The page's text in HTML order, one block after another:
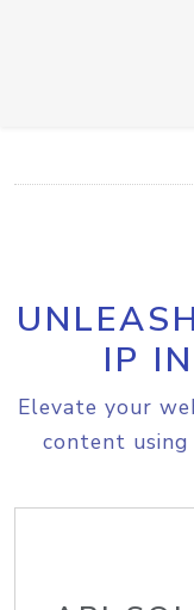
IP
Elevate your
content